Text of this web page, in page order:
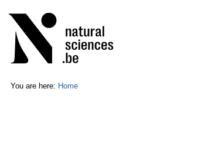
to
content.
Skip
to
navigation
tools
You are here: Home